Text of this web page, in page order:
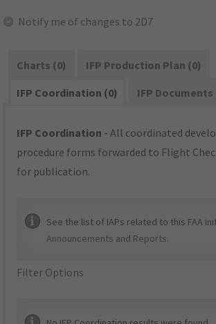
Notify me of changes to 2D7
Charts (0)
IFP Production Plan (0)
IFP Coordination (0)
IFP Documents
IFP Coordination - All coordinated
procedure forms forwarded to Flight
for publication.
See the list of IAPs related to this FAA
Announcements and Reports.
Filter Options